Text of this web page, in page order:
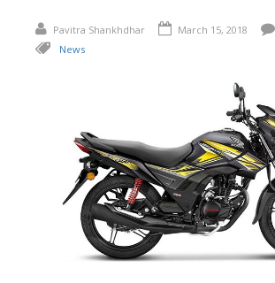
Pavitra Shankhdhar March 15, 2018
News